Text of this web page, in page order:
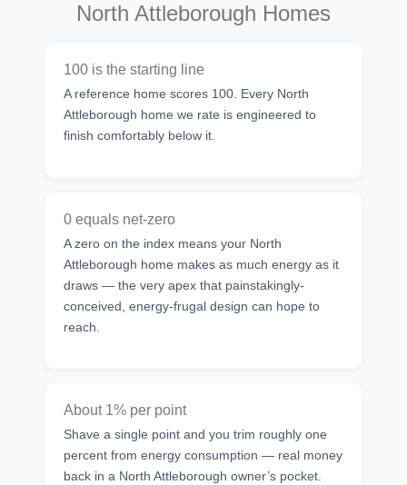
North Attleborough Homes
100 is the starting line
A reference home scores 100. Every North
Attleborough home we rate is engineered to
finish comfortably below it.
0 equals net-zero
A zero on the index means your North
Attleborough home makes as much energy as it
draws — the very apex that painstakingly-
conceived, energy-frugal design can hope to
reach.
About 1% per point
Shave a single point and you trim roughly one
percent from energy consumption — real money
back in a North Attleborough owner’s pocket.